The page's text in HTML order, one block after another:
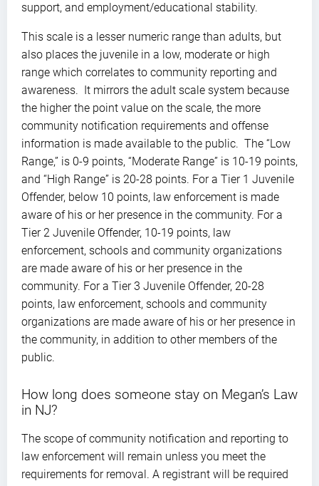
support, and employment/educational stability.
This scale is a lesser numeric range than adults, but
also places the juvenile in a low, moderate or high
range which correlates to community reporting and
awareness. It mirrors the adult scale system because
the higher the point value on the scale, the more
community notification requirements and offense
information is made available to the public. The “Low
Range,” is 0-9 points, “Moderate Range” is 10-19 points,
and “High Range” is 20-28 points. For a Tier 1 Juvenile
Offender, below 10 points, law enforcement is made
aware of his or her presence in the community. For a
Tier 2 Juvenile Offender, 10-19 points, law
enforcement, schools and community organizations
are made aware of his or her presence in the
community. For a Tier 3 Juvenile Offender, 20-28
points, law enforcement, schools and community
organizations are made aware of his or her presence in
the community, in addition to other members of the
public.
How long does someone stay on Megan’s Law
in NJ?
The scope of community notification and reporting to
law enforcement will remain unless you meet the
requirements for removal. A registrant will be required